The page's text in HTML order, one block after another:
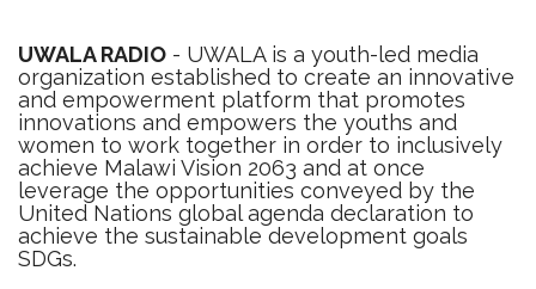
UWALA RADIO - UWALA is a youth-led media
organization established to create an innovative
and empowerment platform that promotes
innovations and empowers the youths and
women to work together in order to inclusively
achieve Malawi Vision 2063 and at once
leverage the opportunities conveyed by the
United Nations global agenda declaration to
achieve the sustainable development goals
SDGs.